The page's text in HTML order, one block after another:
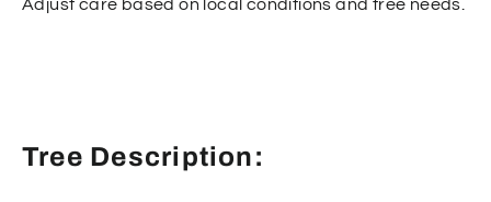
Adjust care based on local conditions and tree needs.
Tree Description: